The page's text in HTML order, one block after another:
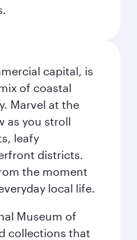
capital, is
of coastal
Marvel at the
as you stroll
leafy
districts.
the moment
local life.
Museum of
collections that